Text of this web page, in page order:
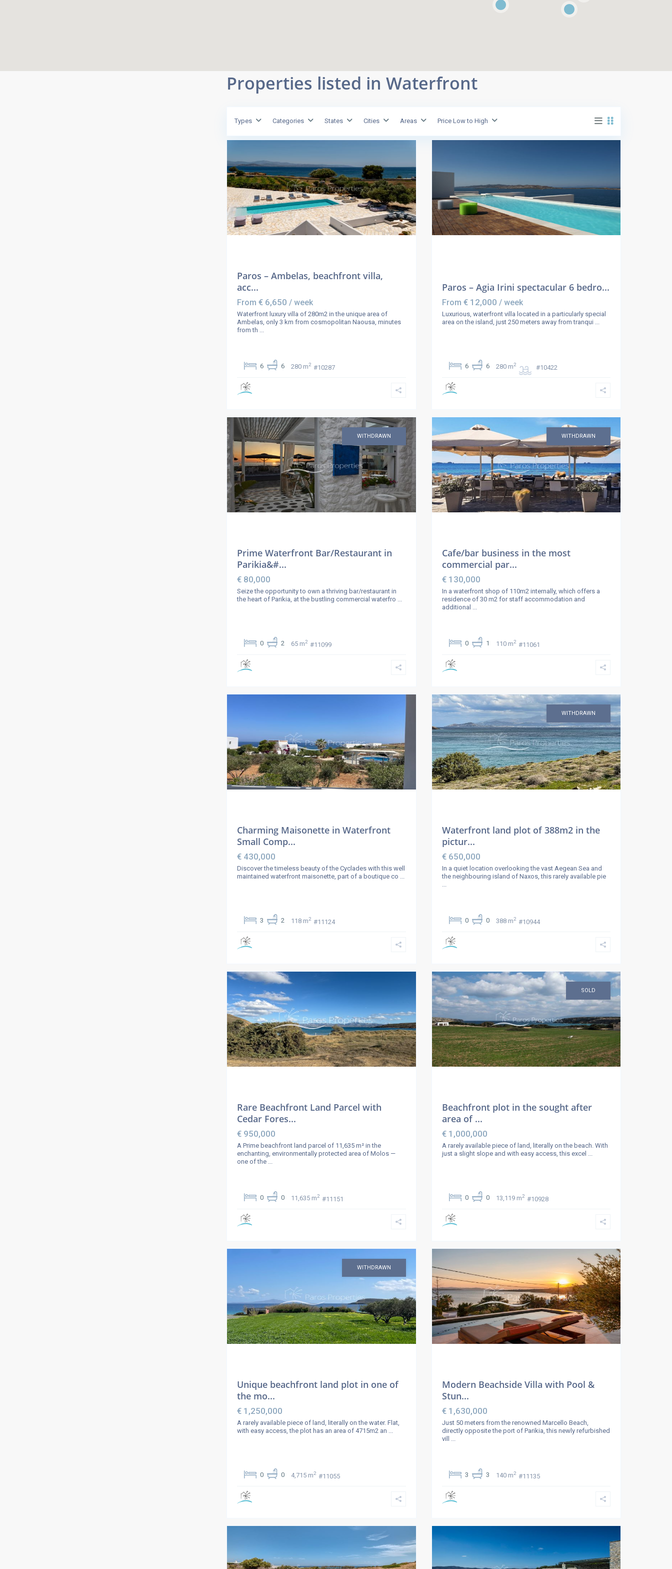
Properties listed in Waterfront
Types Categories States Cities Areas Price Low to High
Paros – Ambelas, beachfront villa,
acc...
From € 6,650 / week
Waterfront luxury villa of 280m2 in the unique area of
Ambelas, only 3 km from cosmopolitan Naousa, minutes
from th ...
6 6 280 m2 #10287
Paros – Agia Irini spectacular 6 bedro...
From € 12,000 / week
Luxurious, waterfront villa located in a particularly special
area on the island, just 250 meters away from tranqui ...
6 6 280 m2 #10422
WITHDRAWN
Prime Waterfront Bar/Restaurant in
Parikia&#...
€ 80,000
Seize the opportunity to own a thriving bar/restaurant in
the heart of Parikia, at the bustling commercial waterfro ...
0 2 65 m2 #11099
WITHDRAWN
Cafe/bar business in the most
commercial par...
€ 130,000
In a waterfront shop of 110m2 internally, which offers a
residence of 30 m2 for staff accommodation and
additional ...
0 1 110 m2 #11061
Charming Maisonette in Waterfront
Small Comp...
€ 430,000
Discover the timeless beauty of the Cyclades with this well
maintained waterfront maisonette, part of a boutique co ...
3 2 118 m2 #11124
WITHDRAWN
Waterfront land plot of 388m2 in the
pictur...
€ 650,000
In a quiet location overlooking the vast Aegean Sea and
the neighbouring island of Naxos, this rarely available pie
...
0 0 388 m2 #10944
Rare Beachfront Land Parcel with
Cedar Fores...
€ 950,000
A Prime beachfront land parcel of 11,635 m² in the
enchanting, environmentally protected area of Molos —
one of the ...
0 0 11,635 m2 #11151
SOLD
Beachfront plot in the sought after
area of ...
€ 1,000,000
A rarely available piece of land, literally on the beach. With
just a slight slope and with easy access, this excel ...
0 0 13,119 m2 #10928
WITHDRAWN
Unique beachfront land plot in one of
the mo...
€ 1,250,000
A rarely available piece of land, literally on the water. Flat,
with easy access, the plot has an area of 4715m2 an ...
0 0 4,715 m2 #11055
Modern Beachside Villa with Pool &
Stun...
€ 1,630,000
Just 50 meters from the renowned Marcello Beach,
directly opposite the port of Parikia, this newly refurbished
vill ...
3 3 140 m2 #11135